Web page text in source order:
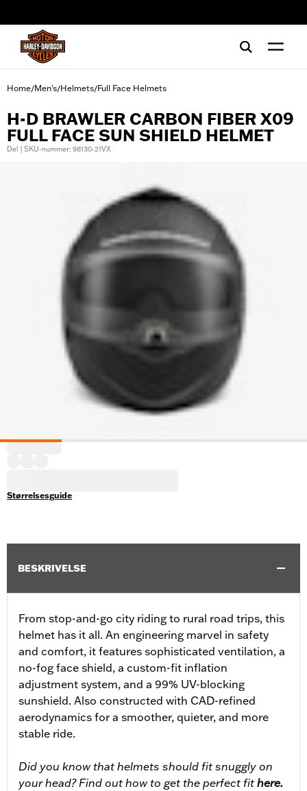
Home/Men's/Helmets/Full Face Helmets
H-D BRAWLER CARBON FIBER X09
FULL FACE SUN SHIELD HELMET
Del | SKU-nummer: 98130-21VX
Størrelsesguide
BESKRIVELSE
From stop-and-go city riding to rural road trips, this
helmet has it all. An engineering marvel in safety
and comfort, it features sophisticated ventilation, a
no-fog face shield, a custom-fit inflation
adjustment system, and a 99% UV-blocking
sunshield. Also constructed with CAD-refined
aerodynamics for a smoother, quieter, and more
stable ride.
Did you know that helmets should fit snuggly on
your head? Find out how to get the perfect fit here.